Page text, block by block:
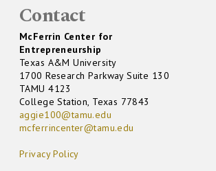
Contact
McFerrin Center for
Entrepreneurship
Texas A&M University
1700 Research Parkway Suite 130
TAMU 4123
College Station, Texas 77843
aggie100@tamu.edu
mcferrincenter@tamu.edu
Privacy Policy